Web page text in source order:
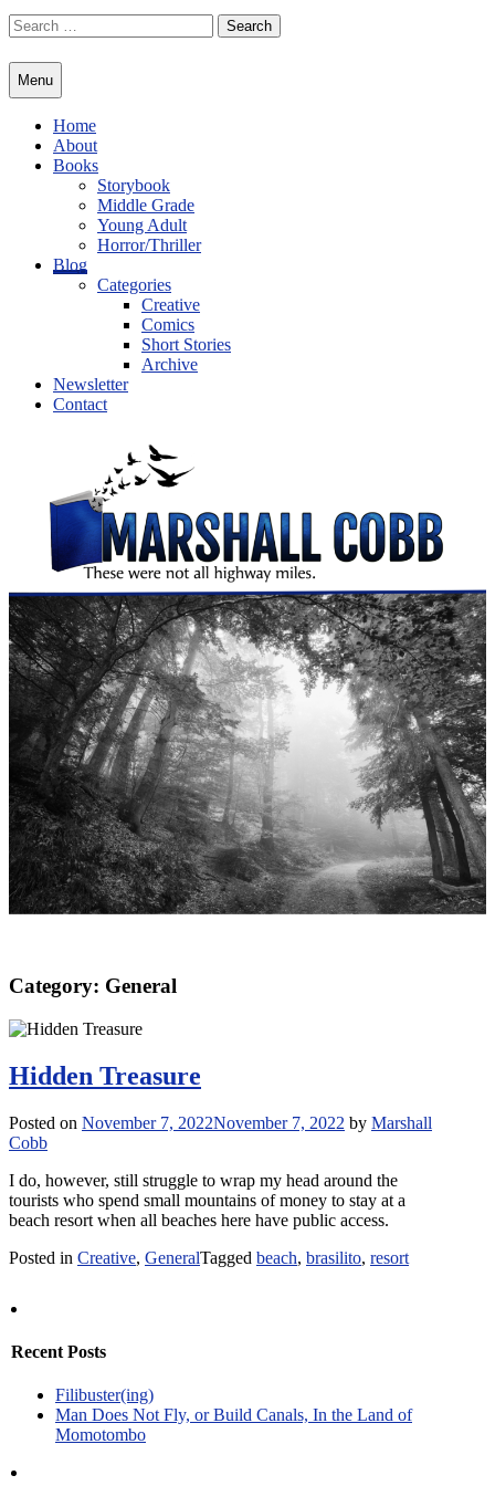
Skip
to
Search
for:
Menu
Home
About
Books
Storybook
Middle Grade
Young Adult
Horror/Thriller
Blog
Categories
Creative
Comics
Short Stories
Archive
Newsletter
Contact
Category: General
Hidden Treasure
Posted on November 7, 2022November 7, 2022 by Marshall
Cobb
I do, however, still struggle to wrap my head around the
tourists who spend small mountains of money to stay at a
beach resort when all beaches here have public access.
Posted in Creative, GeneralTagged beach, brasilito, resort
Recent Posts
Filibuster(ing)
Man Does Not Fly, or Build Canals, In the Land of
Momotombo